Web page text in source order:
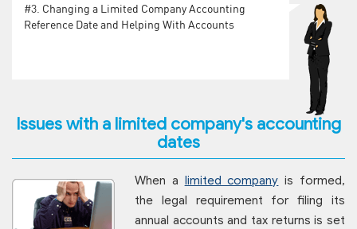
#3. Changing a Limited Company Accounting
Reference Date and Helping With Accounts
Issues with a limited company's accounting
dates
When a limited company is formed,
the legal requirement for filing its
annual accounts and tax returns is set